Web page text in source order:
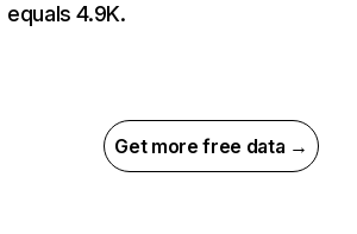
equals 4.9K.
Get more free data →